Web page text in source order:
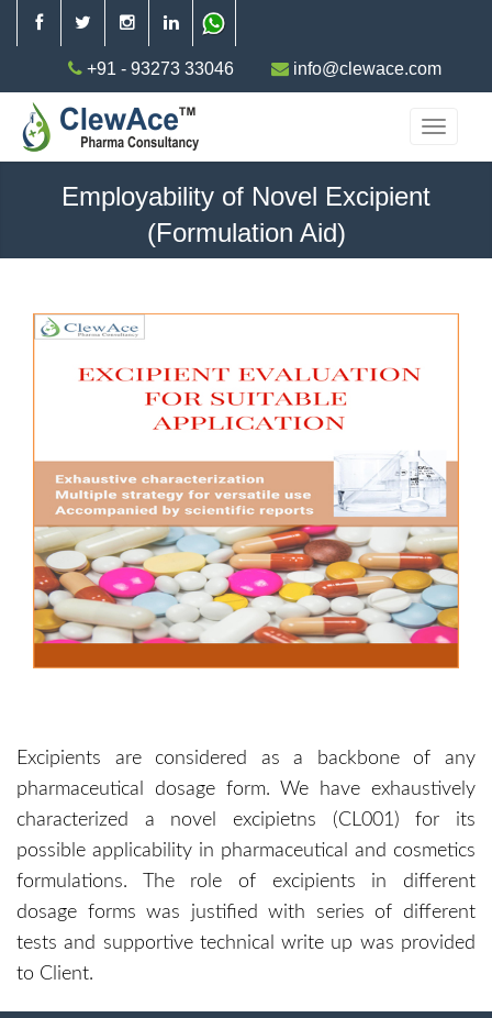
+91 - 93273 33046 info@clewace.com
Employability of Novel Excipient
(Formulation Aid)
Excipients are considered as a backbone of any
pharmaceutical dosage form. We have exhaustively
characterized a novel excipietns (CL001) for its
possible applicability in pharmaceutical and cosmetics
formulations. The role of excipients in different
dosage forms was justified with series of different
tests and supportive technical write up was provided
to Client.